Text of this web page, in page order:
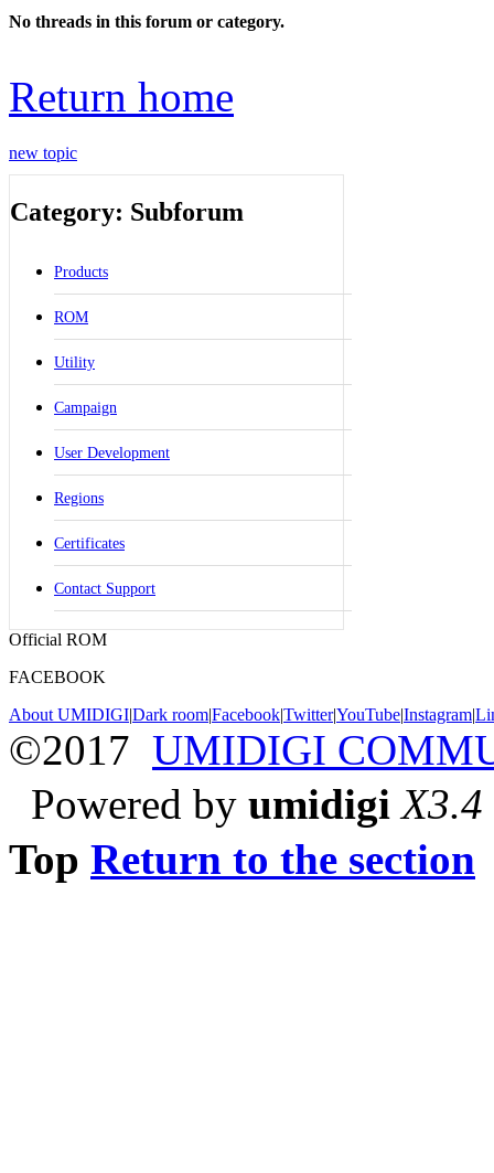
No threads in this forum or category.
Return home
new topic
Category: Subforum
Products
ROM
Utility
Campaign
User Development
Regions
Certificates
Contact Support
Official ROM
FACEBOOK
About UMIDIGI|Dark room|Facebook|Twitter|YouTube|Instagram|
©2017 UMIDIGI
Powered by umidigi X3.4
Top Return to the section